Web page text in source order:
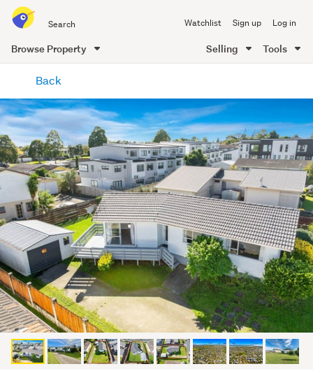
all
of
Me
Watchlist Sign up Log in
Browse Property Selling Tools
content
Back